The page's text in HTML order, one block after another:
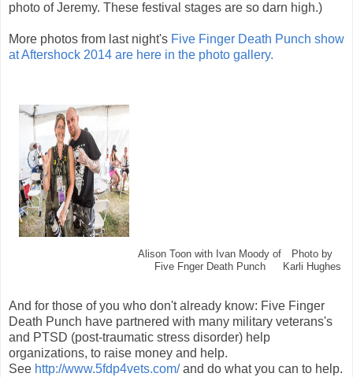
photo of Jeremy. These festival stages are so darn high.)
More photos from last night's Five Finger Death Punch show
at Aftershock 2014 are here in the photo gallery.
Alison Toon with Ivan Moody of
Five Fnger Death Punch
Photo by
Karli Hughes
And for those of you who don't already know: Five Finger
Death Punch have partnered with many military veterans's
and PTSD (post-traumatic stress disorder) help
organizations, to raise money and help.
See http://www.5fdp4vets.com/and do what you can to help.